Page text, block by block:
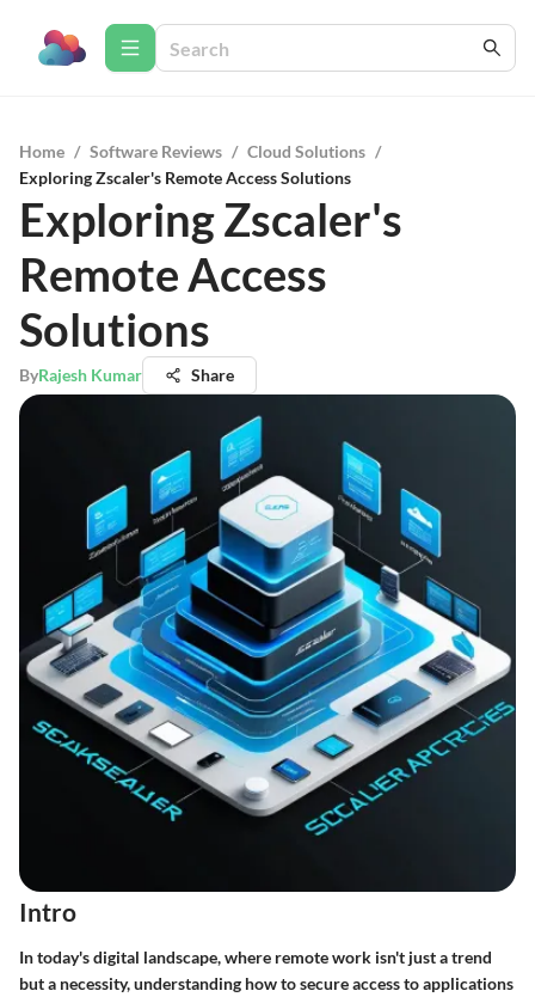
Home / Software Reviews / Cloud Solutions /
Exploring Zscaler's Remote Access Solutions
Exploring Zscaler's
Remote Access
Solutions
ByRajesh Kumar Share
Intro
In today's digital landscape, where remote work isn't just a trend
but a necessity, understanding how to secure access to applications